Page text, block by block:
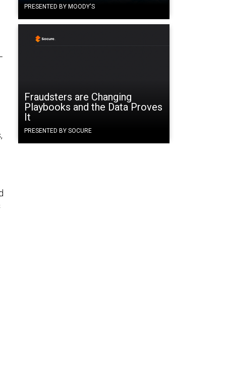
PRESENTED BY MOODY'S
Fraudsters are Changing
Playbooks and the Data Proves
It
PRESENTED BY SOCURE